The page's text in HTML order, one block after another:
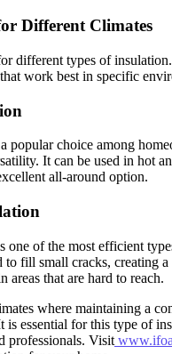
Different Climates
different types of
work best in specific
popular choice among
It can be used in hot
all-around option.
one of the most efficient
to fill small cracks, creating a
areas that are hard to reach.
where maintaining a
is essential for this type of
professionals. Visit